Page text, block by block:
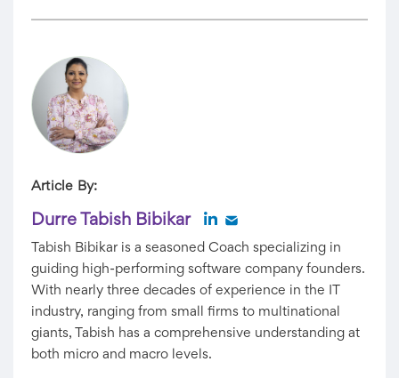
Article By:
Durre Tabish Bibikar
Tabish Bibikar is a seasoned Coach specializing in
guiding high-performing software company founders.
With nearly three decades of experience in the IT
industry, ranging from small firms to multinational
giants, Tabish has a comprehensive understanding at
both micro and macro levels.